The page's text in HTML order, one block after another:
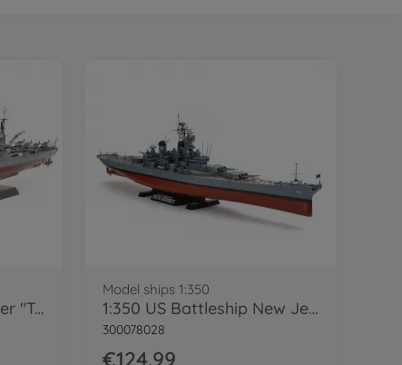
1:350 Jap. Heavy Cruiser "Tone"
Model ships 1:350
1:350 US Battleship New Jersey BB-62
300078028
€124.99